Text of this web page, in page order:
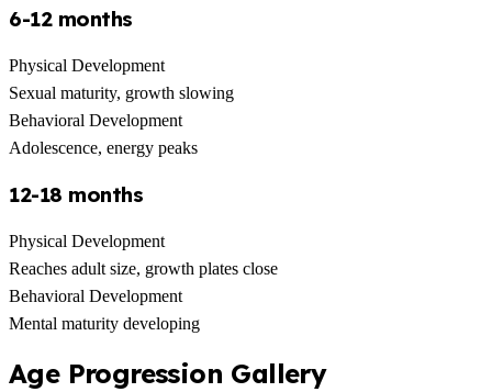
6-12 months
Physical Development
Sexual maturity, growth slowing
Behavioral Development
Adolescence, energy peaks
12-18 months
Physical Development
Reaches adult size, growth plates close
Behavioral Development
Mental maturity developing
Age Progression Gallery